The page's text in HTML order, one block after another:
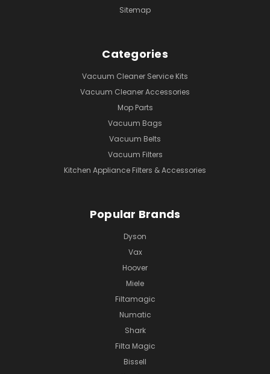
Sitemap
Categories
Vacuum Cleaner Service Kits
Vacuum Cleaner Accessories
Mop Parts
Vacuum Bags
Vacuum Belts
Vacuum Filters
Kitchen Appliance Filters & Accessories
Popular Brands
Dyson
Vax
Hoover
Miele
Filtamagic
Numatic
Shark
Filta Magic
Bissell